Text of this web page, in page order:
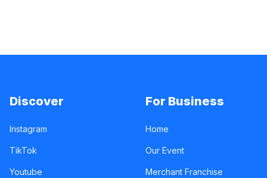
Discover
Instagram
TikTok
Youtube
For Business
Home
Our Event
Merchant Franchise